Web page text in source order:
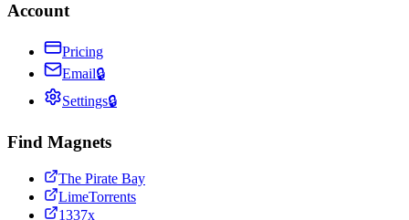
Account
Pricing
Email🔒
Settings🔒
Find Magnets
The Pirate Bay
LimeTorrents
1337x